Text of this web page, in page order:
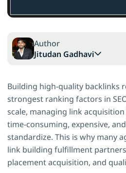
Author
Jitudan Gadhavi
Building high-quality backlinks
strongest ranking factors in
scale, managing link
time-consuming, expensive,
standardize. This is why many
link building fulfillment
placement acquisition, and